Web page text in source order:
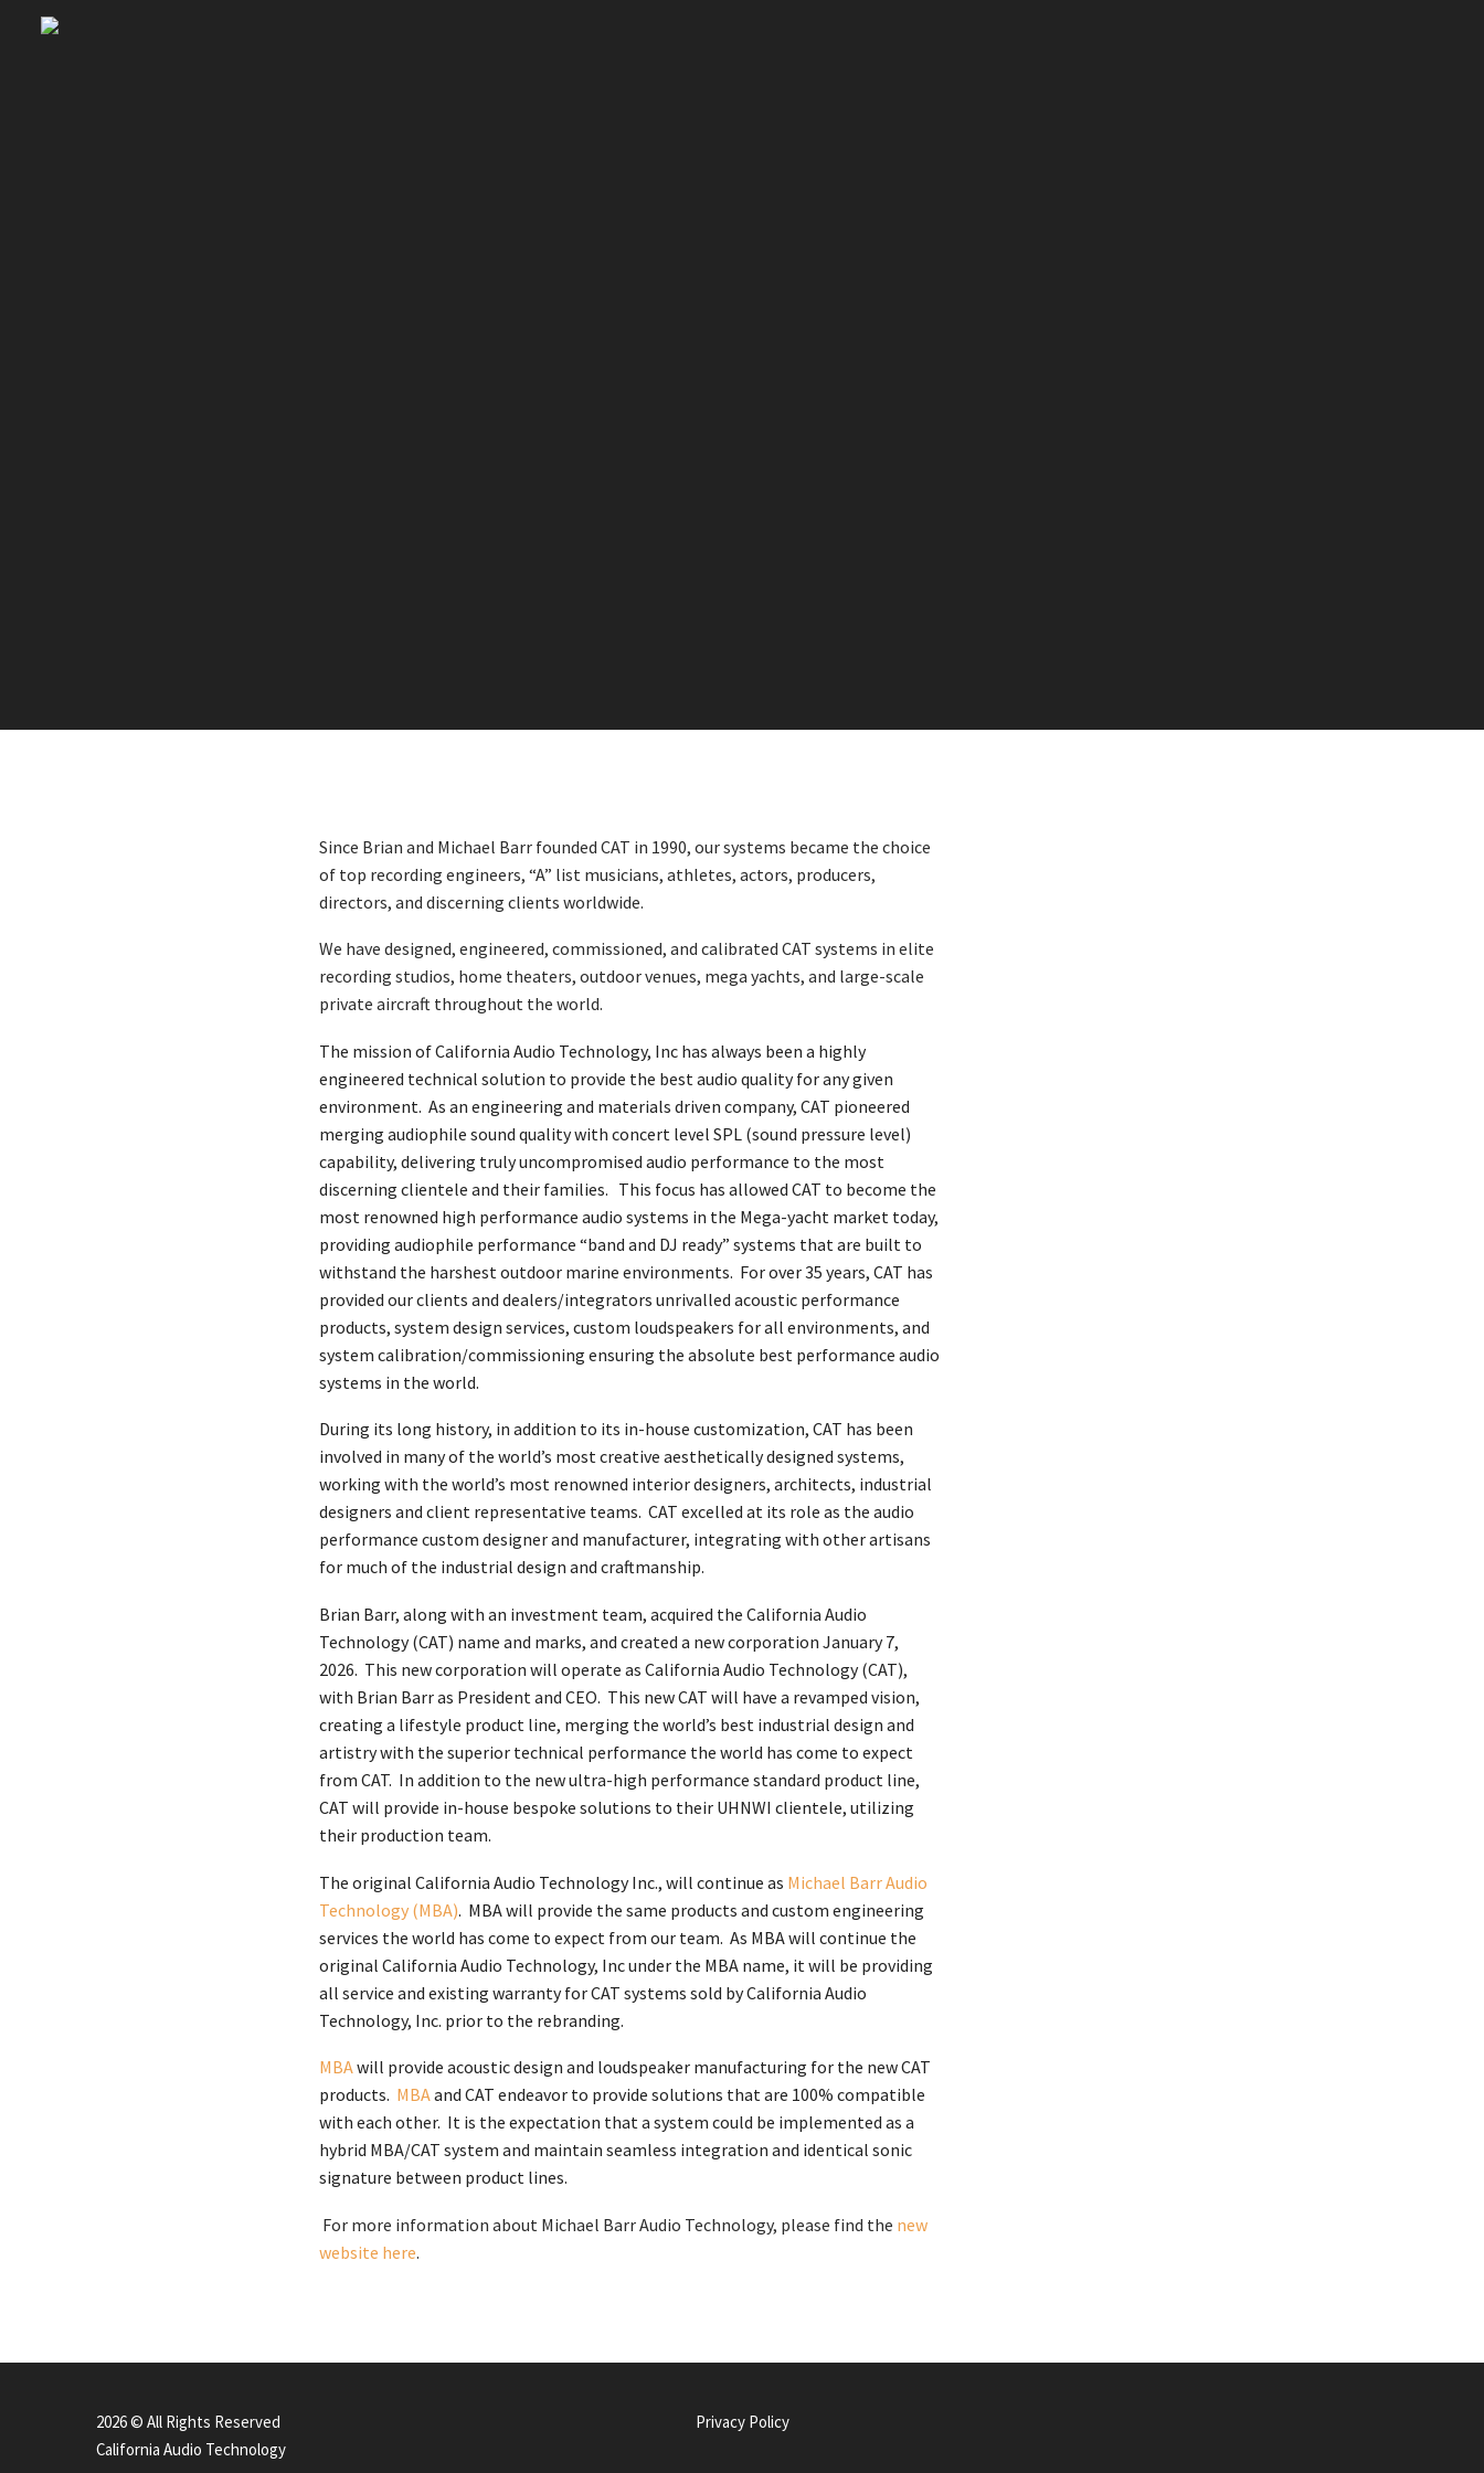
Since Brian and Michael Barr founded CAT in 1990, our systems became the choice
of top recording engineers, “A” list musicians, athletes, actors, producers,
directors, and discerning clients worldwide.
We have designed, engineered, commissioned, and calibrated CAT systems in elite
recording studios, home theaters, outdoor venues, mega yachts, and large-scale
private aircraft throughout the world.
The mission of California Audio Technology, Inc has always been a highly
engineered technical solution to provide the best audio quality for any given
environment. As an engineering and materials driven company, CAT pioneered
merging audiophile sound quality with concert level SPL (sound pressure level)
capability, delivering truly uncompromised audio performance to the most
discerning clientele and their families. This focus has allowed CAT to become the
most renowned high performance audio systems in the Mega-yacht market today,
providing audiophile performance “band and DJ ready” systems that are built to
withstand the harshest outdoor marine environments. For over 35 years, CAT has
provided our clients and dealers/integrators unrivalled acoustic performance
products, system design services, custom loudspeakers for all environments, and
system calibration/commissioning ensuring the absolute best performance audio
systems in the world.
During its long history, in addition to its in-house customization, CAT has been
involved in many of the world’s most creative aesthetically designed systems,
working with the world’s most renowned interior designers, architects, industrial
designers and client representative teams. CAT excelled at its role as the audio
performance custom designer and manufacturer, integrating with other artisans
for much of the industrial design and craftmanship.
Brian Barr, along with an investment team, acquired the California Audio
Technology (CAT) name and marks, and created a new corporation January 7,
2026. This new corporation will operate as California Audio Technology (CAT),
with Brian Barr as President and CEO. This new CAT will have a revamped vision,
creating a lifestyle product line, merging the world’s best industrial design and
artistry with the superior technical performance the world has come to expect
from CAT. In addition to the new ultra-high performance standard product line,
CAT will provide in-house bespoke solutions to their UHNWI clientele, utilizing
their production team.
The original California Audio Technology Inc., will continue as Michael Barr Audio
Technology (MBA). MBA will provide the same products and custom engineering
services the world has come to expect from our team. As MBA will continue the
original California Audio Technology, Inc under the MBA name, it will be providing
all service and existing warranty for CAT systems sold by California Audio
Technology, Inc. prior to the rebranding.
MBAwill provide acoustic design and loudspeaker manufacturing for the new CAT
products. MBAand CAT endeavor to provide solutions that are 100% compatible
with each other. It is the expectation that a system could be implemented as a
hybrid MBA/CAT system and maintain seamless integration and identical sonic
signature between product lines.
For more information about Michael Barr Audio Technology, please find the new
website here.
Privacy Policy
2026 © All Rights Reserved
California Audio Technology